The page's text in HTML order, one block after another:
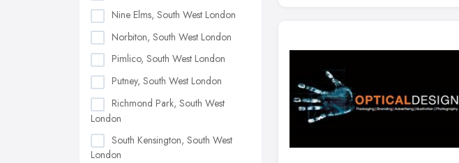
Nine Elms, South West London
Norbiton, South West London
Pimlico, South West London
Putney, South West London
Richmond Park, South West
London
South Kensington, South West
London